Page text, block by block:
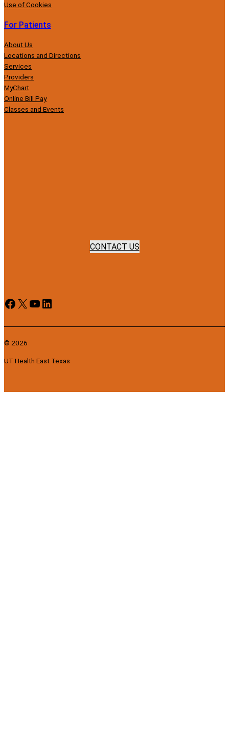
Use of Cookies
For Patients
About Us
Locations and Directions
Services
Providers
MyChart
Online Bill Pay
Classes and Events
CONTACT US
Facebook X YouTube LinkedIn
© 2026
UT Health East Texas